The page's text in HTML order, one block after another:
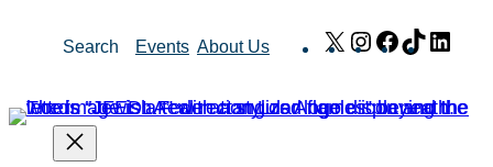
Search Events About Us X Instagram
Facebook
TikTok